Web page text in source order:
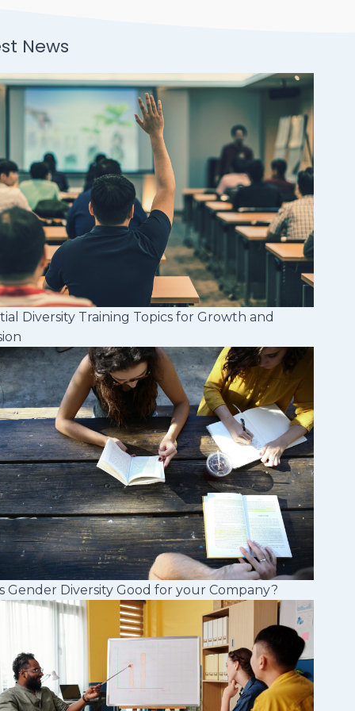
News
Diversity Training Topics for Growth and
Gender Diversity Good for your Company?